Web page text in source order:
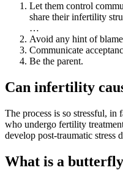
Let them control
share their infertility
…
Avoid any hint of
Communicate
Be the parent.
Can infertility
The process is so stressful, in
who undergo fertility
develop post-traumatic stress
What is a